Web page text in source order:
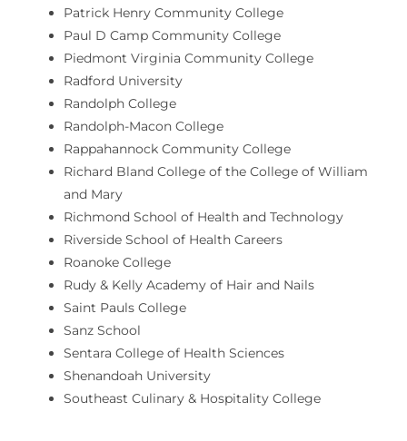
Patrick Henry Community College
Paul D Camp Community College
Piedmont Virginia Community College
Radford University
Randolph College
Randolph-Macon College
Rappahannock Community College
Richard Bland College of the College of William
and Mary
Richmond School of Health and Technology
Riverside School of Health Careers
Roanoke College
Rudy & Kelly Academy of Hair and Nails
Saint Pauls College
Sanz School
Sentara College of Health Sciences
Shenandoah University
Southeast Culinary & Hospitality College